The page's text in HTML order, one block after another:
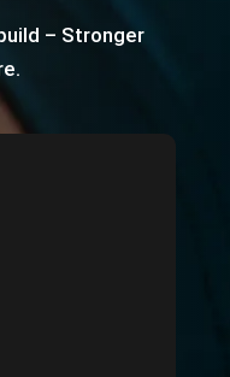
– Stronger